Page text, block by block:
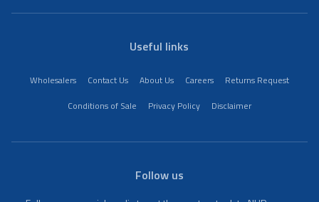
Useful links
Wholesalers Contact Us About Us Careers
Returns Request
Conditions of Sale
Privacy Policy Disclaimer
Follow us